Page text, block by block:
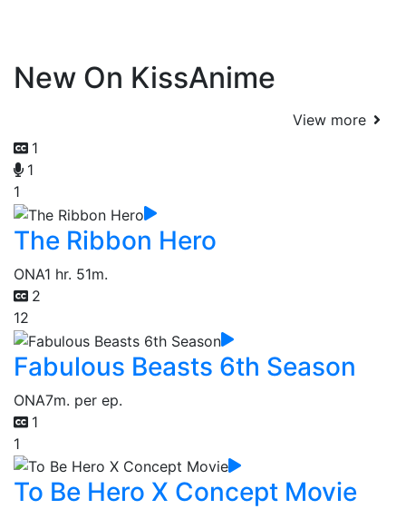
New On KissAnime
View more
1
1
1
The Ribbon Hero
ONA1 hr. 51m.
2
12
Fabulous Beasts 6th Season
ONA7m. per ep.
1
1
To Be Hero X Concept Movie